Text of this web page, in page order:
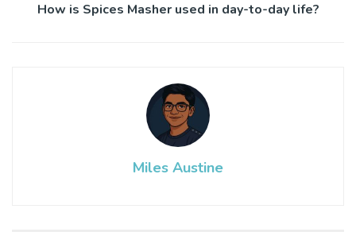
How is Spices Masher used in day-to-day life?
Miles Austine